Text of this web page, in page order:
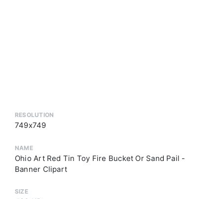
RESOLUTION
749x749
NAME
Ohio Art Red Tin Toy Fire Bucket Or Sand Pail -
Banner Clipart
SIZE